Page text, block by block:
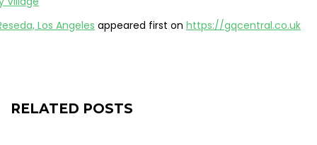
Los Angeles appeared first on https://gqcentral.co.uk
RELATED POSTS